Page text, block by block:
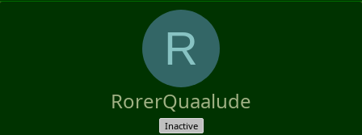
R
RorerQuaalude
Inactive